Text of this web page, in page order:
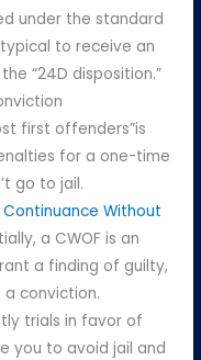
under the standard
to receive an
“24D disposition.”
first offenders”is
for a one-time
go to jail.
Continuance Without
a CWOF is an
a finding of guilty,
conviction.
trials in favor of
you to avoid jail and